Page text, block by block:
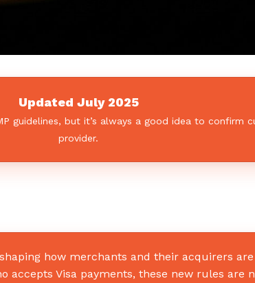
Updated July 2025
guidelines, but it’s always a good idea to confirm
provider.
how merchants and their acquirers
accepts Visa payments, these new rules